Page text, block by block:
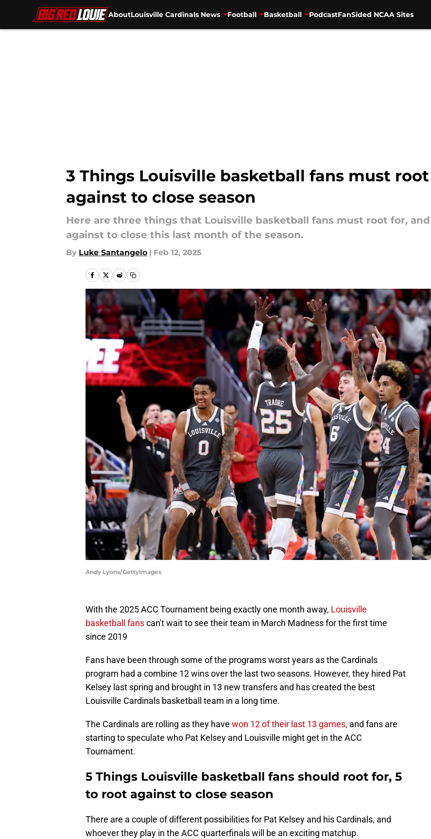
AboutLouisville Cardinals News Football Basketball PodcastFanSided NCAA Sites
3 Things Louisville basketball fans must
against to close season
Here are three things that Louisville basketball fans must root for,
against to close this last month of the season.
By Luke Santangelo | Feb 12, 2025
Andy Lyons/GettyImages
With the 2025 ACC Tournament being exactly one month away, Louisville
basketball fanscan't wait to see their team in March Madness for the first time
since 2019
Fans have been through some of the programs worst years as the Cardinals
program had a combine 12 wins over the last two seasons. However, they hired Pat
Kelsey last spring and brought in 13 new transfers and has created the best
Louisville Cardinals basketball team in a long time.
The Cardinals are rolling as they have won 12 of their last 13 games, and fans are
starting to speculate who Pat Kelsey and Louisville might get in the ACC
Tournament.
5 Things Louisville basketball fans should root for, 5
to root against to close season
There are a couple of different possibilities for Pat Kelsey and his Cardinals, and
whoever they play in the ACC quarterfinals will be an exciting matchup.